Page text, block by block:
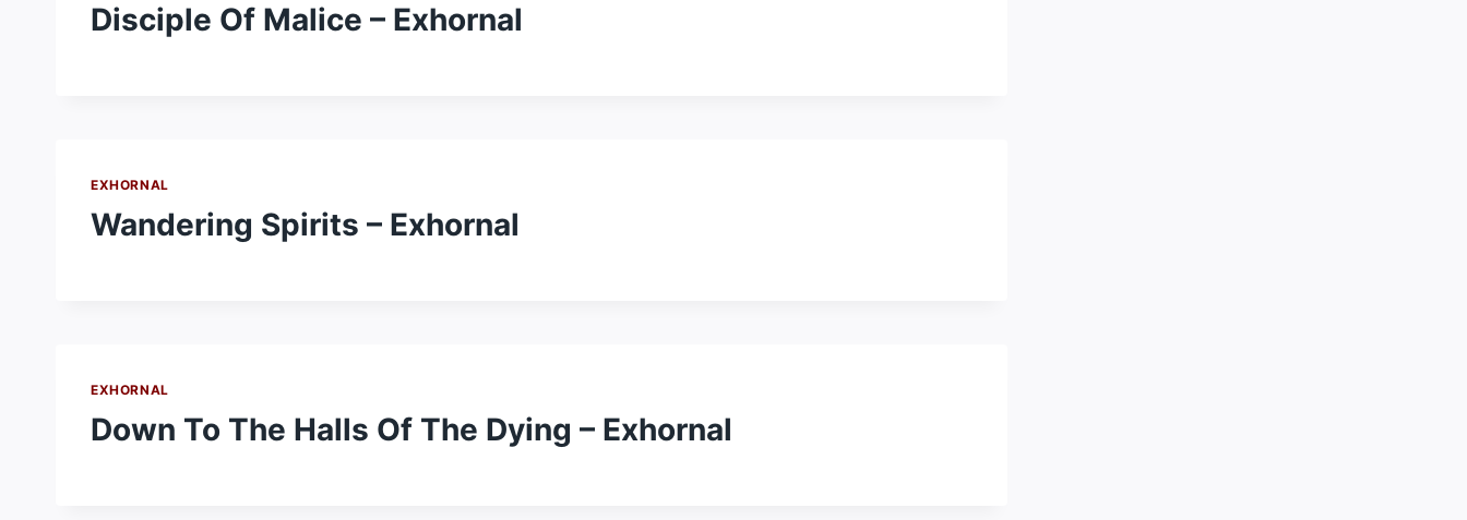
Disciple Of Malice – Exhornal
EXHORNAL
Wandering Spirits – Exhornal
EXHORNAL
Down To The Halls Of The Dying – Exhornal